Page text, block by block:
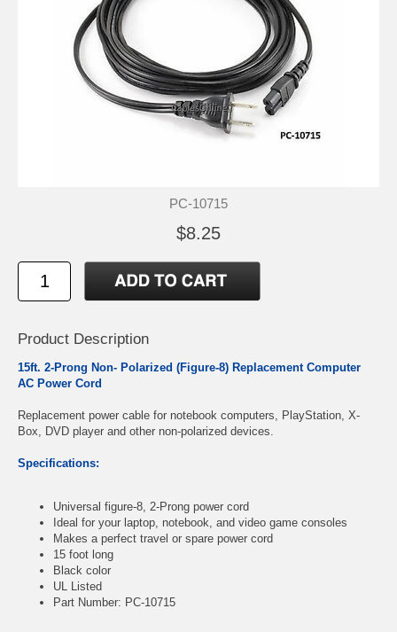
PC-10715
$8.25
Product Description
15ft. 2-Prong Non- Polarized (Figure-8) Replacement Computer
AC Power Cord
Replacement power cable for notebook computers, PlayStation, X-
Box, DVD player and other non-polarized devices.
Specifications:
Universal figure-8, 2-Prong power cord
Ideal for your laptop, notebook, and video game consoles
Makes a perfect travel or spare power cord
15 foot long
Black color
UL Listed
Part Number: PC-10715